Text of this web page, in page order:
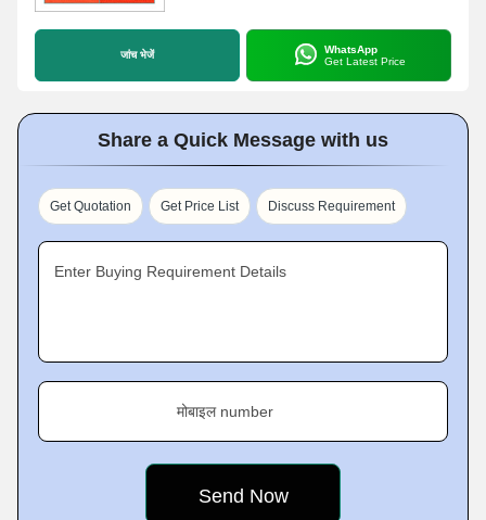
जांच भेजें
WhatsApp
Get Latest Price
Share a Quick Message with us
Get Quotation Get Price List Discuss Requirement
Enter Buying Requirement Details
मोबाइल number